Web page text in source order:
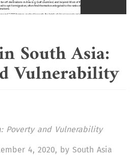
South Asia:
Vulnerability
Poverty and Vulnerability
4, 2020, by South Asia